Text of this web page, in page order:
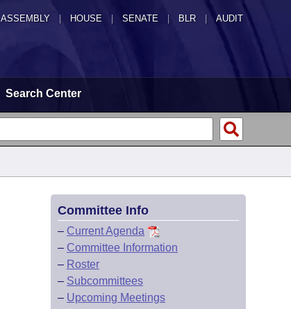
ASSEMBLY HOUSE SENATE | BLR | AUDIT
Search Center
Committee Info
– Current Agenda
– Committee Information
– Roster
– Subcommittees
– Upcoming Meetings